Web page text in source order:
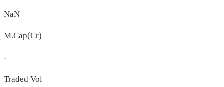
NaN
M.Cap(Cr)
-
Traded Vol